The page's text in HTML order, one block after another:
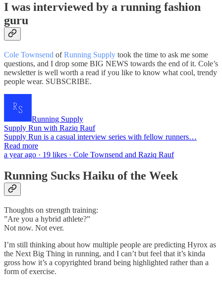
I was interviewed by a running fashion
guru
Cole Townsend ofRunning Supply took the time to ask me some
questions, and I drop some BIG NEWS towards the end of it. Cole’s
newsletter is well worth a read if you like to know what cool, trendy
people wear. SUBSCRIBE.
Running Supply
Supply Run with Raziq Rauf
Supply Run is a casual interview series with fellow runners…
Read more
a year ago · 19 likes · Cole Townsend and Raziq Rauf
Running Sucks Haiku of the Week
Thoughts on strength training:
”Are you a hybrid athlete?”
Not now. Not ever.
I’m still thinking about how multiple people are predicting Hyrox as
the Next Big Thing in running, and I can’t but feel that it’s kinda
gross how it’s a copyrighted brand being highlighted rather than a
form of exercise.